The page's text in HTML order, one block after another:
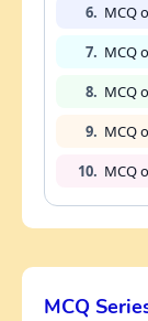
6. MCQ
7. MCQ
8. MCQ
9. MCQ
10. MCQ
MCQ